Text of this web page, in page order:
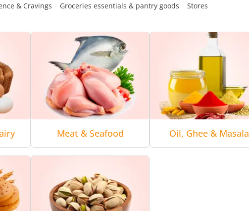
& Cravings Groceries essentials & pantry goods Stores
Meat & Seafood Oil, Ghee & Masala